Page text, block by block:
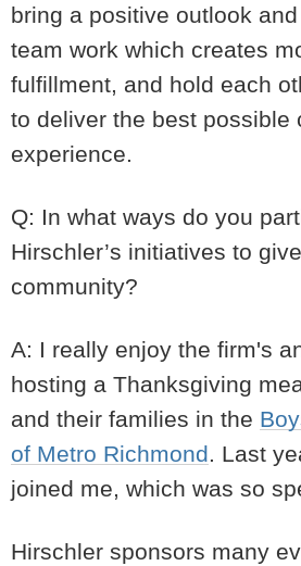
bring a positive outlook
team work which creates
fulfillment, and hold each
to deliver the best possible
experience.
Q: In what ways do you
Hirschler’s initiatives to
community?
A: I really enjoy the firm's
hosting a Thanksgiving
and their families in the
of Metro Richmond. Last
joined me, which was so
Hirschler sponsors many